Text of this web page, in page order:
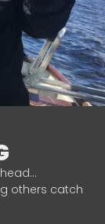
others catch